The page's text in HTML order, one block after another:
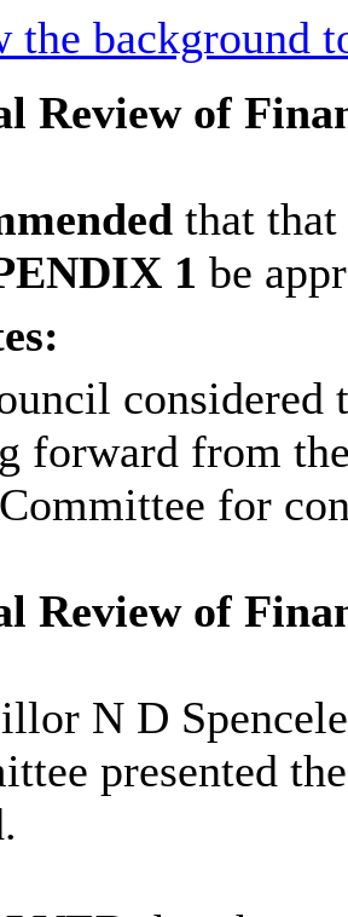
the background
Review of
that
1 be
forward from
for
Review of
N D
presented